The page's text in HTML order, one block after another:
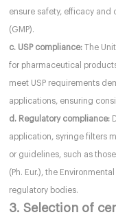
ensure safety, efficacy
(GMP).
c. USP compliance: The
for pharmaceutical
meet USP requirements
applications, ensuring
d. Regulatory compliance:
application, syringe filters
or guidelines, such as
(Ph. Eur.), the
regulatory bodies.
3. Selection of